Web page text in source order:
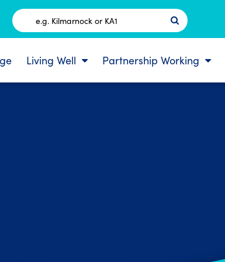
Postcode
Living Well Partnership Working